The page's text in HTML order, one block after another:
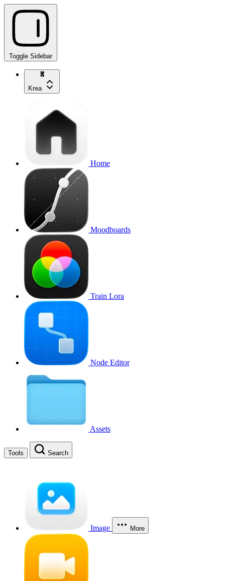
Toggle Sidebar
Krea
Home
Moodboards
Train Lora
Node Editor
Assets
Tools Search
Image More